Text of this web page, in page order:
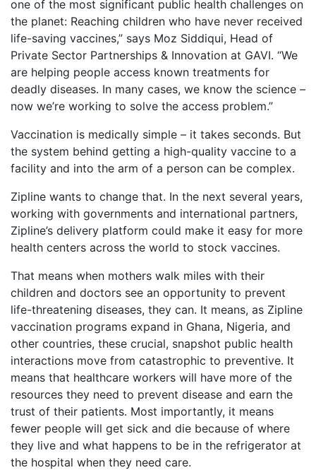
one of the most significant public health challenges on
the planet: Reaching children who have never received
life-saving vaccines,” says Moz Siddiqui, Head of
Private Sector Partnerships & Innovation at GAVI. “We
are helping people access known treatments for
deadly diseases. In many cases, we know the science –
now we’re working to solve the access problem.”
Vaccination is medically simple – it takes seconds. But
the system behind getting a high-quality vaccine to a
facility and into the arm of a person can be complex.
Zipline wants to change that. In the next several years,
working with governments and international partners,
Zipline’s delivery platform could make it easy for more
health centers across the world to stock vaccines.
That means when mothers walk miles with their
children and doctors see an opportunity to prevent
life-threatening diseases, they can. It means, as Zipline
vaccination programs expand in Ghana, Nigeria, and
other countries, these crucial, snapshot public health
interactions move from catastrophic to preventive. It
means that healthcare workers will have more of the
resources they need to prevent disease and earn the
trust of their patients. Most importantly, it means
fewer people will get sick and die because of where
they live and what happens to be in the refrigerator at
the hospital when they need care.